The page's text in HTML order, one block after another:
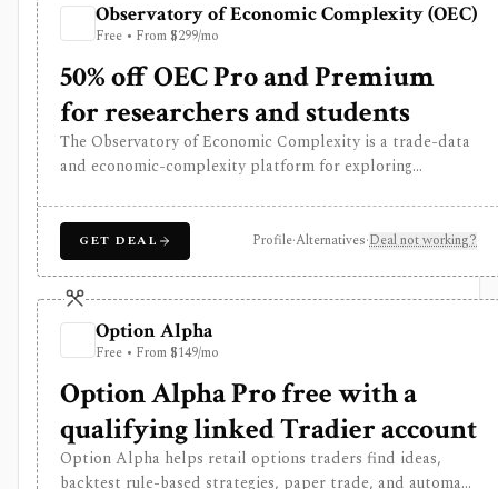
Observatory of Economic Complexity (OEC)
Free • From $299/mo
50% off OEC Pro and Premium
for researchers and students
The Observatory of Economic Complexity is a trade-data
and economic-complexity platform for exploring
visualizations and an API. It is useful for macro, supply-
chain, and thematic research, not security-level stock
analysis.
GET DEAL Profile·Alternatives·Deal not working?
Option Alpha
Free • From $149/mo
Option Alpha Pro free with a
qualifying linked Tradier account
Option Alpha helps retail options traders find ideas,
backtest rule-based strategies, paper trade, and automate